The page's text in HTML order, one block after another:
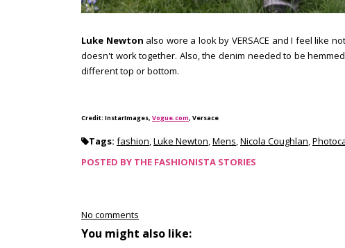
Luke Newton also wore a look by VERSACE and I feel like
doesn't work together. Also, the denim needed to be
different top or bottom.
Credit: InstarImages, Vogue.com, Versace
Tags: fashion,Luke Newton,Mens,Nicola Coughlan,
POSTED BY THE FASHIONISTA STORIES
No comments
You might also like: